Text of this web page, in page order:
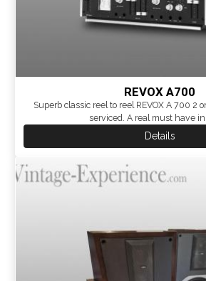
REVOX A700
Superb classic reel to reel REVOX A 700 2
serviced. A real must have in
Details